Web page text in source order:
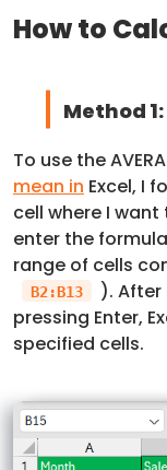
How to
Method
To use the
mean in Excel, I
cell where I
enter the formula
range of cells
B2:B13
).
pressing Enter,
specified cells.